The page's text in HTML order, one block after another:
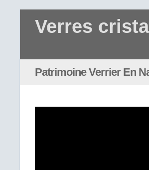
Verres
Patrimoine Verrier En